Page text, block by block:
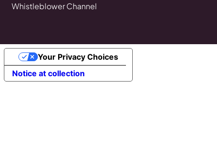
Whistleblower Channel
Notice at collection
Your Privacy Choices